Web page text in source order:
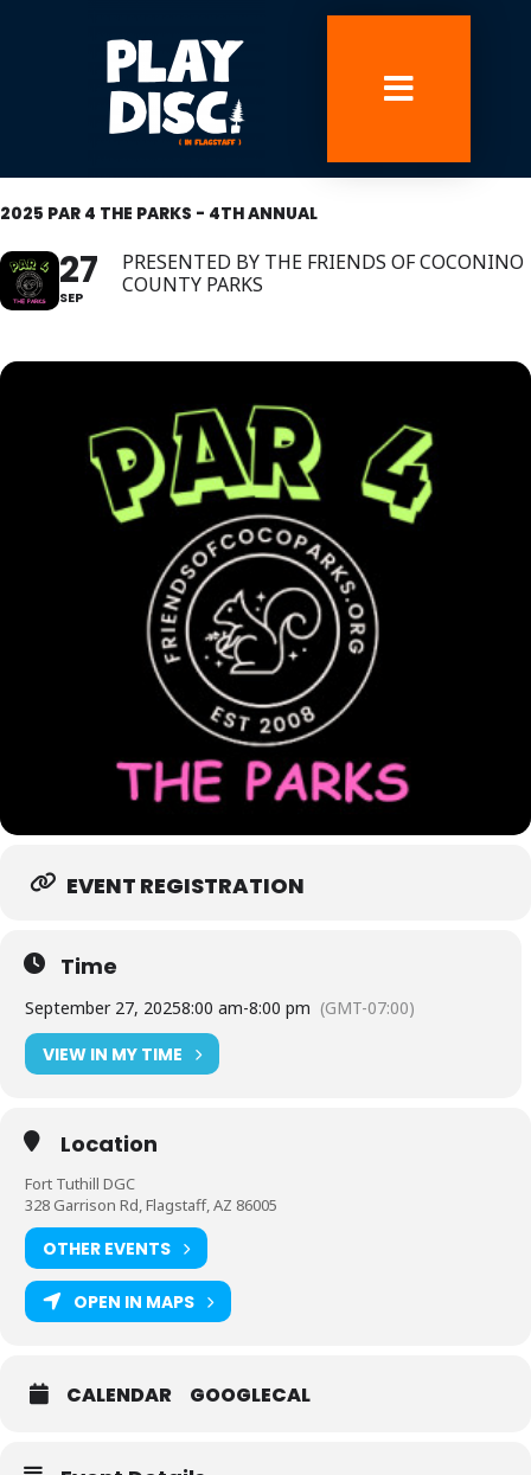
2025 PAR 4 THE PARKS - 4TH ANNUAL
27
SEP
PRESENTED BY THE FRIENDS OF COCONINO
COUNTY PARKS
EVENT REGISTRATION
Time
September 27, 20258:00 am-8:00 pm (GMT-07:00)
VIEW IN MY TIME
Location
Fort Tuthill DGC
328 Garrison Rd, Flagstaff, AZ 86005
OTHER EVENTS
OPEN IN MAPS
CALENDAR GOOGLECAL